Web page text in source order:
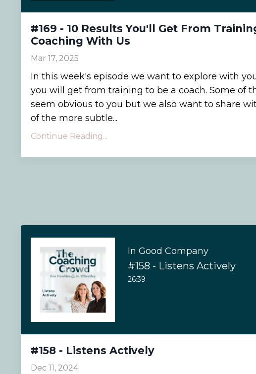
#169 - 10 Results You'll Get From
Coaching With Us
Mar 17, 2025
In this week's episode we want to explore with
you will get from training to be a coach. Some of
seem obvious to you but we also want to share
of the more subtle...
Continue Reading...
In Good Company
#158 - Listens Actively
26:39
#158 - Listens Actively
Dec 11, 2024